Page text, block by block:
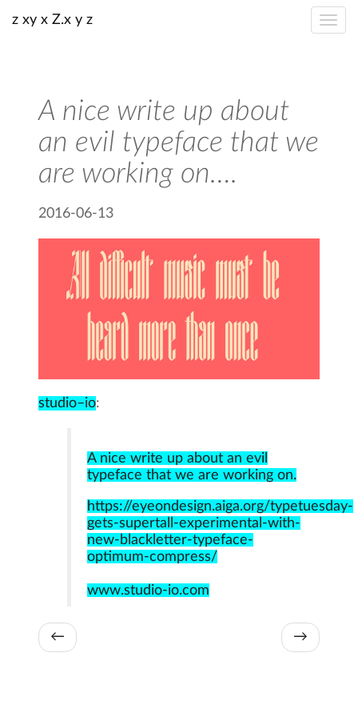
z xy x Z.x y z
A nice write up about
an evil typeface that we
are working on….
2016-06-13
studio–io:
A nice write up about an evil
typeface that we are working on.
https://eyeondesign.aiga.org/typetuesday-
gets-supertall-experimental-with-
new-blackletter-typeface-
optimum-compress/
www.studio-io.com
← →